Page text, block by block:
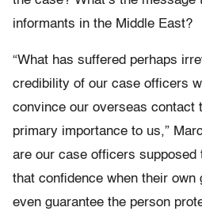
informants in the Middle East?
“What has suffered perhaps
credibility of our case officers
convince our overseas contact
primary importance to us,”
are our case officers supposed
that confidence when their own
even guarantee the person